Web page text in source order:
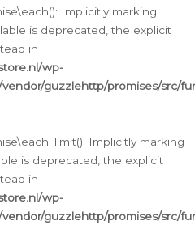
Implicitly marking
is deprecated, the explicit
in
wp-
guzzlehttp/promises/src/
Implicitly marking
is deprecated, the explicit
in
wp-
guzzlehttp/promises/src/